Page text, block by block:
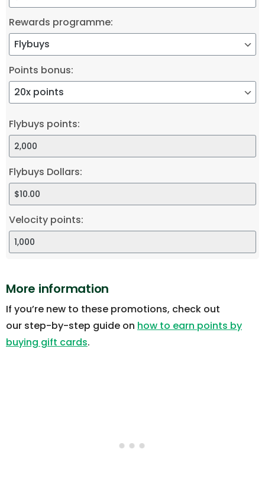
Rewards programme:
Points bonus:
Flybuys points:
Flybuys Dollars:
Velocity points:
More information
If you’re new to these promotions, check out
our step-by-step guide on how to earn points by
buying gift cards.